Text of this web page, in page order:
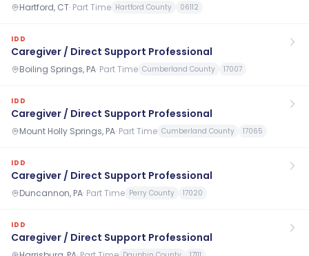
Hartford, CT· Part Time Hartford County 06112
IDD
Caregiver / Direct Support Professional
Boiling Springs, PA· Part Time Cumberland County 17007
IDD
Caregiver / Direct Support Professional
Mount Holly Springs, PA· Part Time Cumberland County 17065
IDD
Caregiver / Direct Support Professional
Duncannon, PA· Part Time Perry County 17020
IDD
Caregiver / Direct Support Professional